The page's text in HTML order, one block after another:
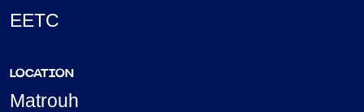
EETC
LOCATION
Matrouh